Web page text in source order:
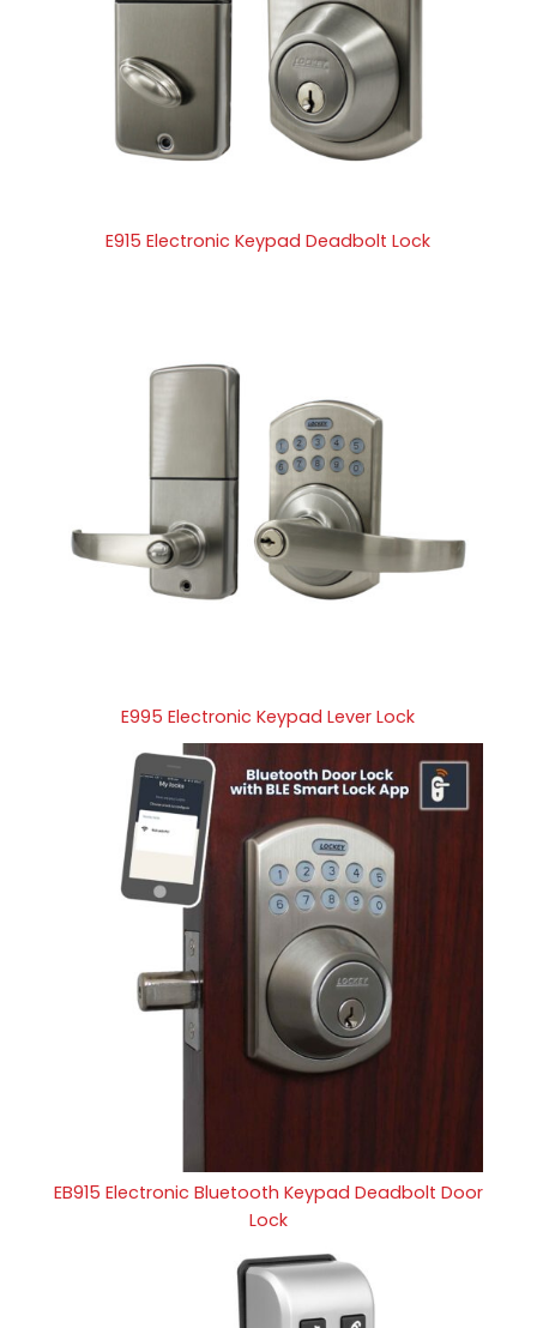
E915 Electronic Keypad Deadbolt Lock
E995 Electronic Keypad Lever Lock
EB915 Electronic Bluetooth Keypad Deadbolt Door
Lock